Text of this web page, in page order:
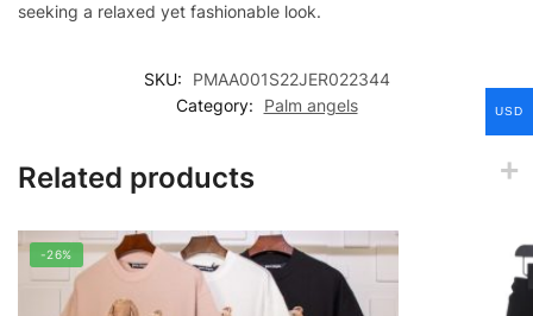
seeking a relaxed yet fashionable look.
SKU:
PMAA001S22JER022344
Category:
Palm angels
Related products
-26%
USD